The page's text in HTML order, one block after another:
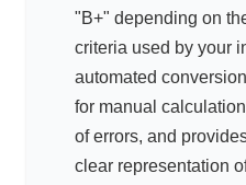
"B+" depending on
criteria used by your
automated
for manual
of errors, and
clear representation